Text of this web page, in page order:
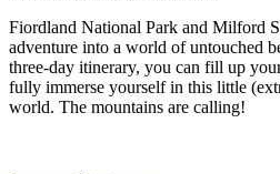
Fiordland National Park and Milford
adventure into a world of untouched
three-day itinerary, you can fill up
fully immerse yourself in this little
world. The mountains are calling!